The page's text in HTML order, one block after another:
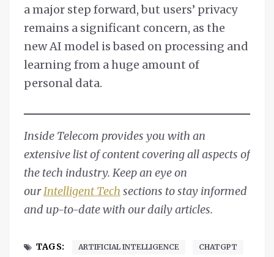
a major step forward, but users’ privacy
remains a significant concern, as the
new AI model is based on processing and
learning from a huge amount of
personal data.
Inside Telecom provides you with an
extensive list of content covering all aspects of
the tech industry. Keep an eye on
ourIntelligent Tech sections to stay informed
and up-to-date with our daily articles.
TAGS: ARTIFICIAL INTELLIGENCE CHATGPT